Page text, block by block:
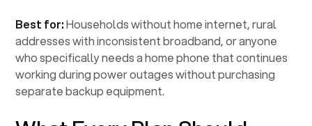
Best for:Households without home internet, rural
addresses with inconsistent broadband, or anyone
who specifically needs a home phone that continues
working during power outages without purchasing
separate backup equipment.